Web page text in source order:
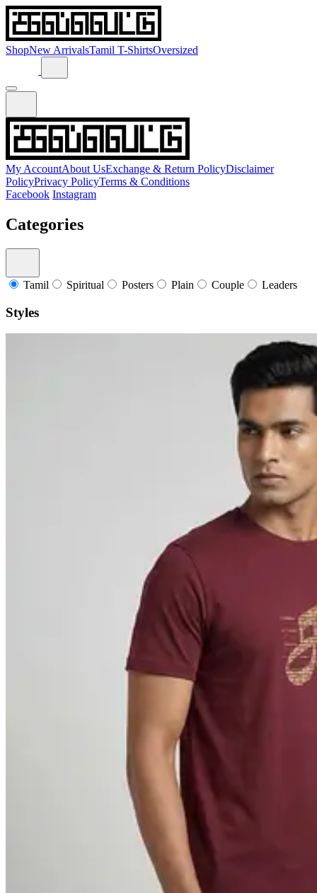
ShopNew ArrivalsTamil T-ShirtsOversized
My AccountAbout UsExchange & Return PolicyDisclaimer
PolicyPrivacy PolicyTerms & Conditions
Facebook Instagram
Categories
Tamil Spiritual Posters Plain Couple Leaders
Styles